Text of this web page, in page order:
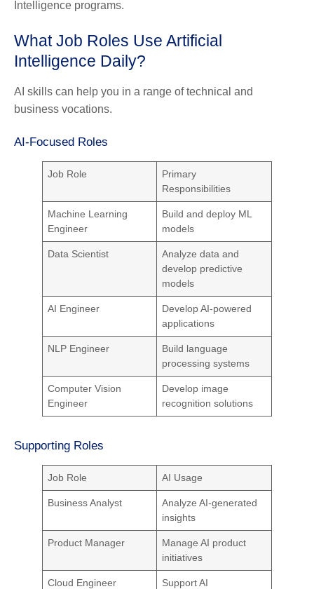
Intelligence programs.
What Job Roles Use Artificial
Intelligence Daily?
AI skills can help you in a range of technical and
business vocations.
AI-Focused Roles
Job Role
Primary
Responsibilities
Machine Learning
Engineer
Build and deploy ML
models
Data Scientist
Analyze data and
develop predictive
models
AI Engineer
Develop AI-powered
applications
NLP Engineer
Build language
processing systems
Computer Vision
Engineer
Develop image
recognition solutions
Supporting Roles
Job Role AI Usage
Business Analyst
Analyze AI-generated
insights
Product Manager
Manage AI product
initiatives
Cloud Engineer
Support AI